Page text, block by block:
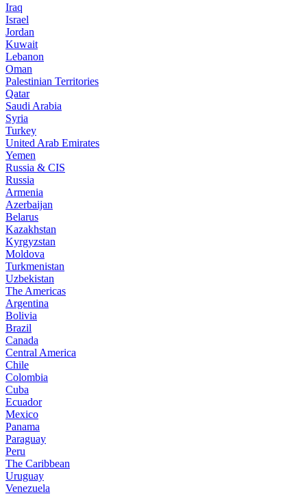
Iraq
Israel
Jordan
Kuwait
Lebanon
Oman
Palestinian Territories
Qatar
Saudi Arabia
Syria
Turkey
United Arab Emirates
Yemen
Russia & CIS
Russia
Armenia
Azerbaijan
Belarus
Kazakhstan
Kyrgyzstan
Moldova
Turkmenistan
Uzbekistan
The Americas
Argentina
Bolivia
Brazil
Canada
Central America
Chile
Colombia
Cuba
Ecuador
Mexico
Panama
Paraguay
Peru
The Caribbean
Uruguay
Venezuela